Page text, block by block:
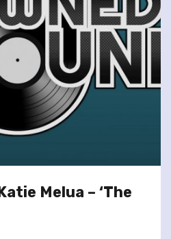
Melua – ‘The